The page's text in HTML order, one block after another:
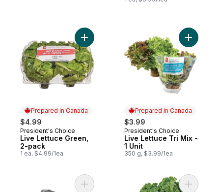
Prepared in Canada
$4.99
Prepared in Canada
President's Choice
Live Lettuce Green,
2-pack
1 ea, $4.99/1ea
Add Live Lettuce Green, 2-pack to cart
Prepared in Canada
$3.99
Prepared in Canada
President's Choice
Live Lettuce Tri Mix -
1 Unit
350 g, $3.99/1ea
Add Live
Add Organic Black Kale to cart Add